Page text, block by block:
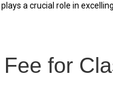
a crucial role in
for